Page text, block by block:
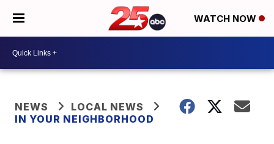
WATCH NOW
NEWS
LOCAL NEWS
IN YOUR NEIGHBORHOOD